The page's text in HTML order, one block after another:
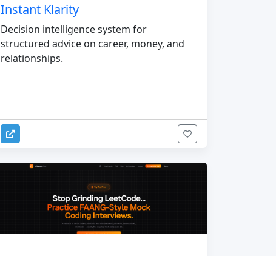
Instant Klarity
Decision intelligence system for
structured advice on career, money, and
relationships.